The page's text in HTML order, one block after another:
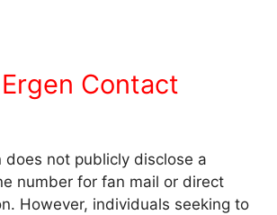
Contact
does not publicly disclose a
number for fan mail or direct
However, individuals seeking to